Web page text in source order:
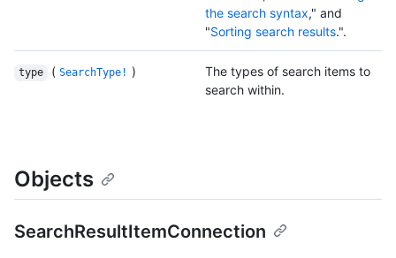
the search syntax," and
"Sorting search results.".
type ( SearchType! )
The types of search items to
search within.
Objects
SearchResultItemConnection